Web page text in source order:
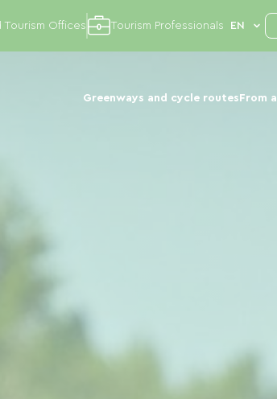
Greenways and cycle routes From
Tourism Offices Tourism Professionals